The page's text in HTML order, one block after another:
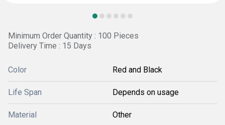
Minimum Order Quantity : 100 Pieces
Delivery Time : 15 Days
Color Red and Black
Life Span Depends on usage
Material Other